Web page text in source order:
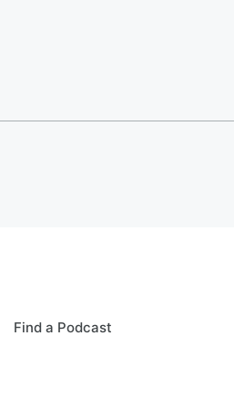
Find a Podcast